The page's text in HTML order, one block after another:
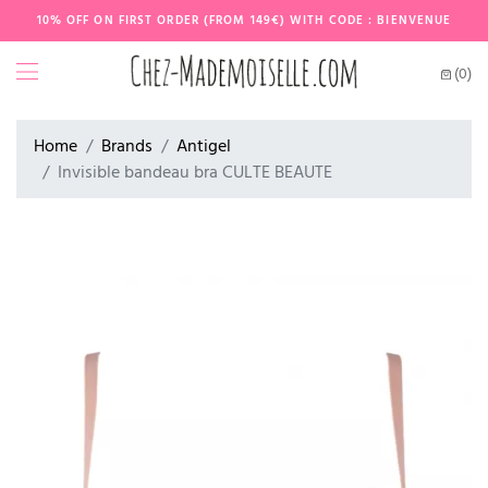
10% OFF ON FIRST ORDER (FROM 149€) WITH CODE : BIENVENUE
(0)
Home Brands
Antigel
Invisible bandeau bra CULTE BEAUTE